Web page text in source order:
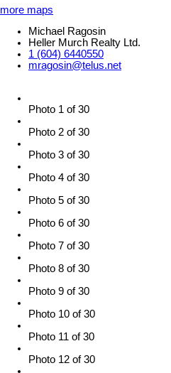
more maps
Michael Ragosin
Heller Murch Realty Ltd.
1 (604) 6440550
mragosin@telus.net
Photo 1 of 30
Photo 2 of 30
Photo 3 of 30
Photo 4 of 30
Photo 5 of 30
Photo 6 of 30
Photo 7 of 30
Photo 8 of 30
Photo 9 of 30
Photo 10 of 30
Photo 11 of 30
Photo 12 of 30